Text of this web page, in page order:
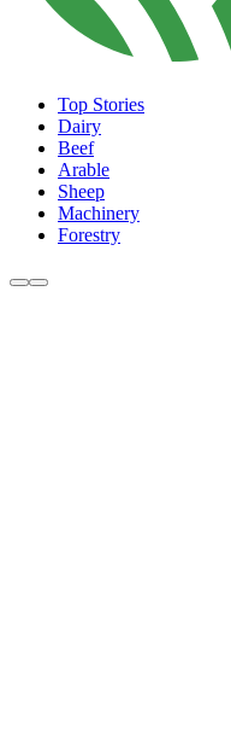
Top Stories
Dairy
Beef
Arable
Sheep
Machinery
Forestry